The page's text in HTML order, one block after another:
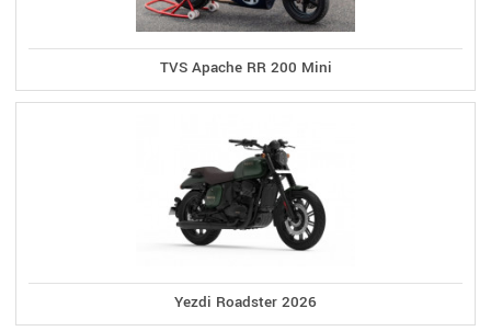
TVS Apache RR 200 Mini
Yezdi Roadster 2026